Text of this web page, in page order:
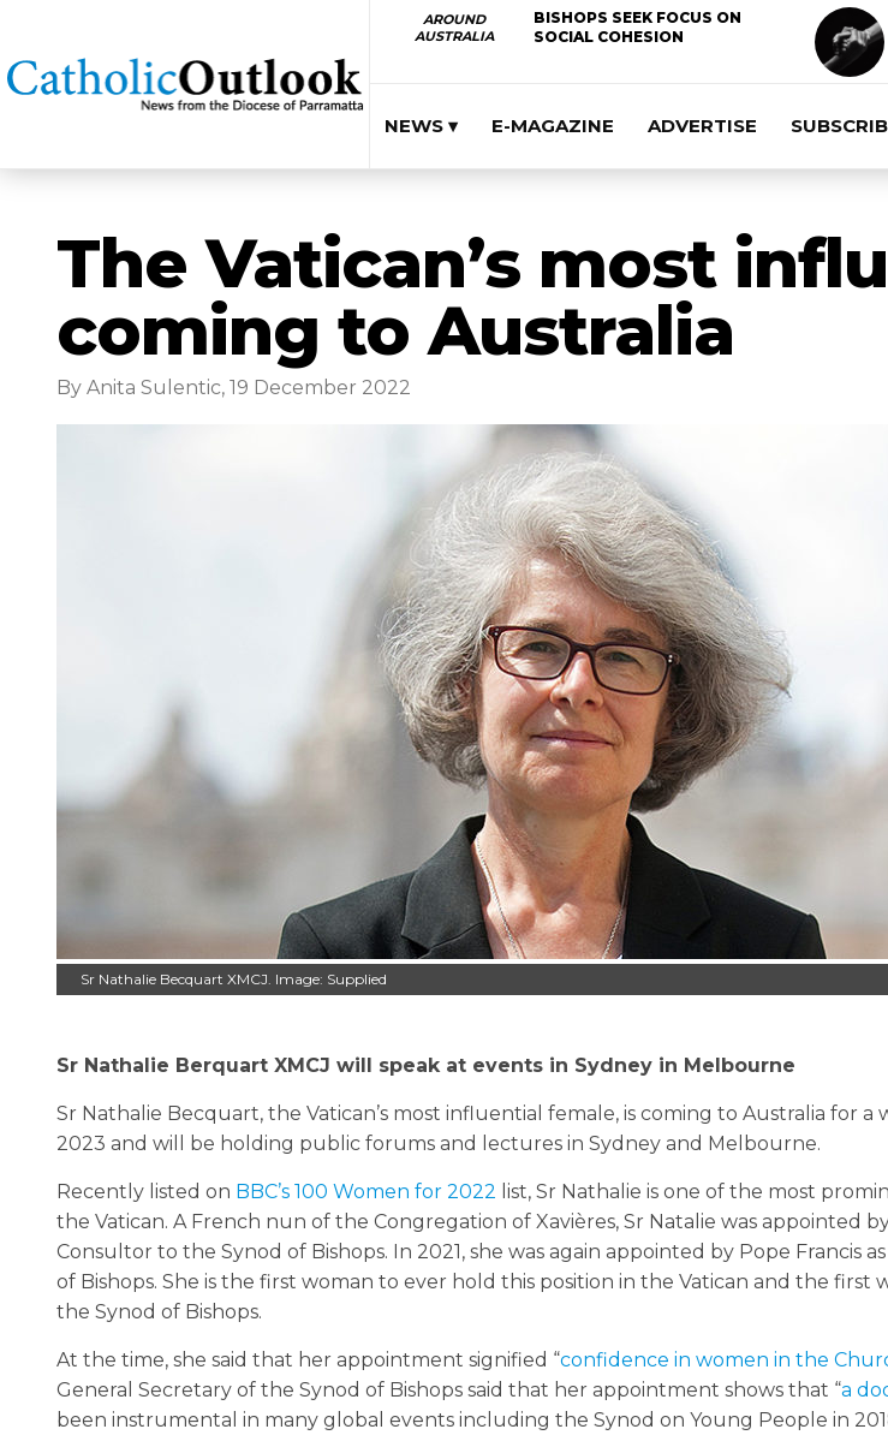
AROUND
AUSTRALIA
BISHOPS SEEK FOCUS ON
SOCIAL COHESION
NEWS ▾ E-MAGAZINE ADVERTISE
The Vatican’s most
coming to Australia
By Anita Sulentic, 19 December 2022
Sr Nathalie Becquart XMCJ. Image: Supplied
Sr Nathalie Berquart XMCJ will speak at events in Sydney in Melbourne
Sr Nathalie Becquart, the Vatican’s most influential female, is coming to Australia for
2023 and will be holding public forums and lectures in Sydney and Melbourne.
Recently listed on BBC’s 100 Women for 2022 list, Sr Nathalie is one of the most
the Vatican. A French nun of the Congregation of Xavières, Sr Natalie was appointed
Consultor to the Synod of Bishops. In 2021, she was again appointed by Pope Francis
of Bishops. She is the first woman to ever hold this position in the Vatican and the first
the Synod of Bishops.
At the time, she said that her appointment signified “confidence in women in the
General Secretary of the Synod of Bishops said that her appointment shows that “a
been instrumental in many global events including the Synod on Young People in